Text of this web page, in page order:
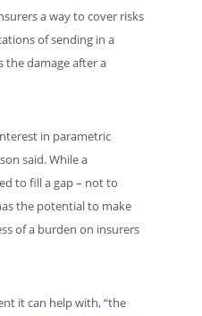
a way to cover risks
of sending in a
the damage after a
in parametric
said. While a
to fill a gap – not to
the potential to make
of a burden on insurers
it can help with, “the